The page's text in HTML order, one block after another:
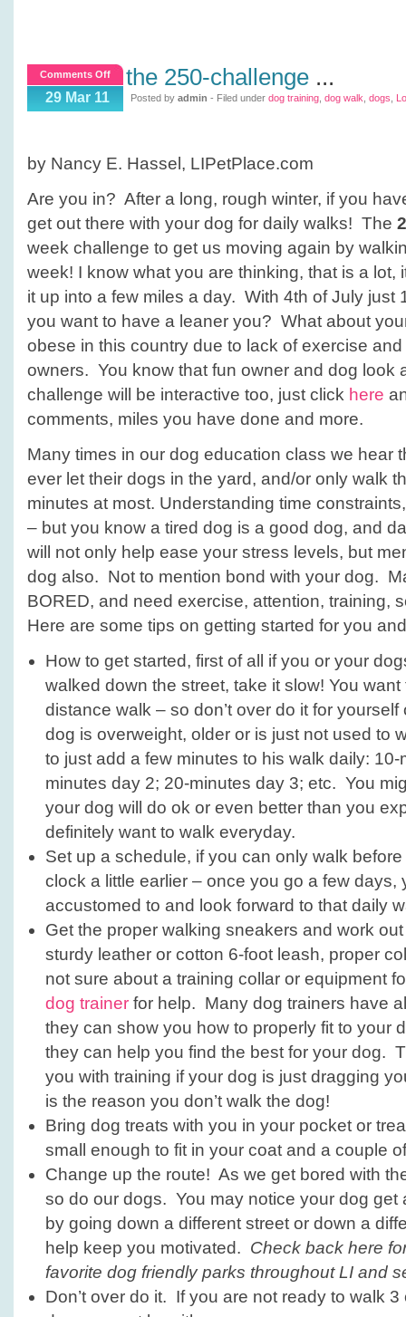
Comments Offon
250-
29 Mar 11
the 250-challenge ...
Posted by admin - Filed under dog training dog walk dogs
by Nancy E. Hassel, LIPetPlace.com
Are you in? After a long, rough winter, if you
get out there with your dog for daily walks! The
week challenge to get us moving again by
week! I know what you are thinking, that is a lot,
it up into a few miles a day. With 4th of July just
you want to have a leaner you? What about
obese in this country due to lack of exercise
owners. You know that fun owner and dog look
challenge will be interactive too, just click here
comments, miles you have done and more.
Many times in our dog education class we hear
ever let their dogs in the yard, and/or only walk
minutes at most. Understanding time
– but you know a tired dog is a good dog, and
will not only help ease your stress levels, but
dog also. Not to mention bond with your dog.
BORED, and need exercise, attention, training,
Here are some tips on getting started for you
How to get started, first of all if you or your
walked down the street, take it slow! You
distance walk – so don’t over do it for
dog is overweight, older or is just not used to
to just add a few minutes to his walk daily:
minutes day 2; 20-minutes day 3; etc. You
your dog will do ok or even better than you
definitely want to walk everyday.
Set up a schedule, if you can only walk
clock a little earlier – once you go a few days,
accustomed to and look forward to that daily
Get the proper walking sneakers and work
sturdy leather or cotton 6-foot leash, proper
not sure about a training collar or equipment
dog trainer for help. Many dog trainers have
they can show you how to properly fit to your
they can help you find the best for your dog.
you with training if your dog is just dragging
is the reason you don’t walk the dog!
Bring dog treats with you in your pocket or
small enough to fit in your coat and a couple
Change up the route! As we get bored with
so do our dogs. You may notice your dog get
by going down a different street or down a
help keep you motivated. Check back here
favorite dog friendly parks throughout LI and
Don’t over do it. If you are not ready to walk